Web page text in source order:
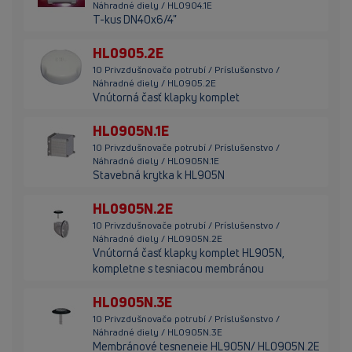
Náhradné diely / HL0904.1E
T-kus DN40x6/4"
HL0905.2E
10 Privzdušnovače potrubí / Príslušenstvo /
Náhradné diely / HL0905.2E
Vnútorná časť klapky komplet
HL0905N.1E
10 Privzdušnovače potrubí / Príslušenstvo /
Náhradné diely / HL0905N.1E
Stavebná krytka k HL905N
HL0905N.2E
10 Privzdušnovače potrubí / Príslušenstvo /
Náhradné diely / HL0905N.2E
Vnútorná časť klapky komplet HL905N,
kompletne s tesniacou membránou
HL0905N.3E
10 Privzdušnovače potrubí / Príslušenstvo /
Náhradné diely / HL0905N.3E
Membránové tesneneie HL905N/ HL0905N.2E